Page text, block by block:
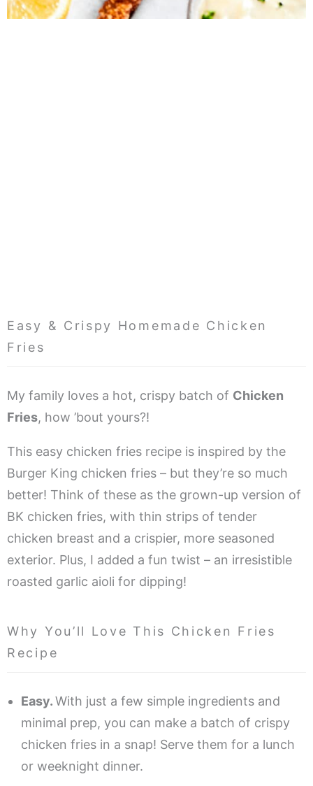
Easy & Crispy Homemade Chicken
Fries
My family loves a hot, crispy batch of Chicken
Fries, how ’bout yours?!
This easy chicken fries recipe is inspired by the
Burger King chicken fries – but they’re so much
better! Think of these as the grown-up version of
BK chicken fries, with thin strips of tender
chicken breast and a crispier, more seasoned
exterior. Plus, I added a fun twist – an irresistible
roasted garlic aioli for dipping!
Why You’ll Love This Chicken Fries
Recipe
Easy.With just a few simple ingredients and
minimal prep, you can make a batch of crispy
chicken fries in a snap! Serve them for a lunch
or weeknight dinner.